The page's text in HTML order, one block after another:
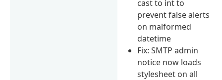
cast to int to
prevent false alerts
on malformed
datetime
Fix: SMTP admin
notice now loads
stylesheet on all